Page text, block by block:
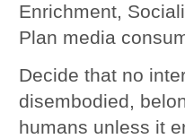
Enrichment,
Plan media
Decide that no
disembodied,
humans unless it